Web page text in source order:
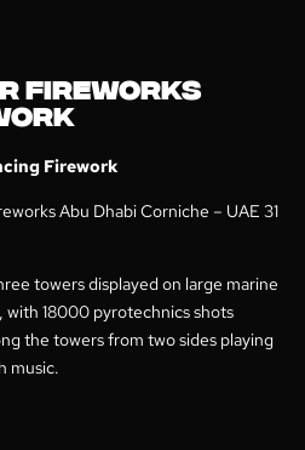
FIREWORKS
Firework
Abu Dhabi Corniche – UAE 31
towers displayed on large marine
18000 pyrotechnics shots
the towers from two sides playing
music.